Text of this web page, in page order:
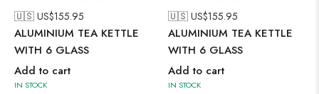
🇺🇸 US$155.95
ALUMINIUM TEA KETTLE
WITH 6 GLASS
Add to cart
IN STOCK
🇺🇸 US$155.95
ALUMINIUM TEA KETTLE
WITH 6 GLASS
Add to cart
IN STOCK